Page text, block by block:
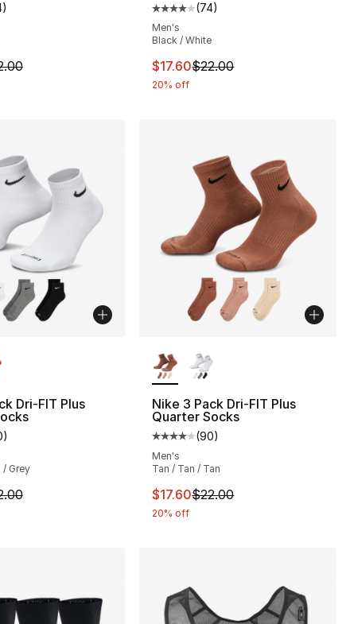
reviewsrating - [4 out of 5 stars], 74 reviews
)
on sale. Price dropped from $22.00 to $17.60
Average customer rating - [4
(74)
Men's
Black / White
This item is on sale. Price
$17.60$22.00
20% off
reviews
to $17.60
Dri-FIT Plus
rating - [4 out of 5 stars], 90 reviews
)
/ Grey
on sale. Price dropped from $22.00 to $17.60
Nike 3 Pack Dri-FIT Plus
Quarter Socks
Average customer rating - [4
(90)
Men's
Tan / Tan / Tan
This item is on sale. Price
$17.60$22.00
20% off